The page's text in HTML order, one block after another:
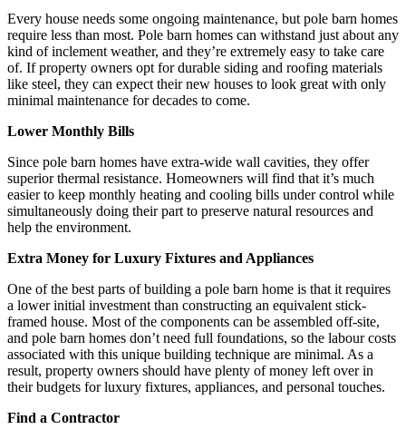
Every house needs some ongoing maintenance, but pole barn homes
require less than most. Pole barn homes can withstand just about any
kind of inclement weather, and they’re extremely easy to take care
of. If property owners opt for durable siding and roofing materials
like steel, they can expect their new houses to look great with only
minimal maintenance for decades to come.
Lower Monthly Bills
Since pole barn homes have extra-wide wall cavities, they offer
superior thermal resistance. Homeowners will find that it’s much
easier to keep monthly heating and cooling bills under control while
simultaneously doing their part to preserve natural resources and
help the environment.
Extra Money for Luxury Fixtures and Appliances
One of the best parts of building a pole barn home is that it requires
a lower initial investment than constructing an equivalent stick-
framed house. Most of the components can be assembled off-site,
and pole barn homes don’t need full foundations, so the labour costs
associated with this unique building technique are minimal. As a
result, property owners should have plenty of money left over in
their budgets for luxury fixtures, appliances, and personal touches.
Find a Contractor